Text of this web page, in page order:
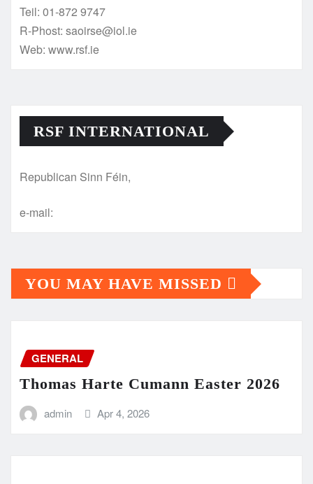
Teil: 01-872 9747
R-Phost: saoirse@iol.ie
Web: www.rsf.ie
RSF INTERNATIONAL
Republican Sinn Féin,
e-mail:
YOU MAY HAVE MISSED
GENERAL
Thomas Harte Cumann Easter 2026
admin Apr 4, 2026